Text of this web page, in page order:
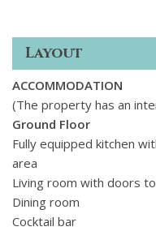
Layout
ACCOMMODATION
(The property has an
Ground Floor
Fully equipped kitchen
area
Living room with doors
Dining room
Cocktail bar